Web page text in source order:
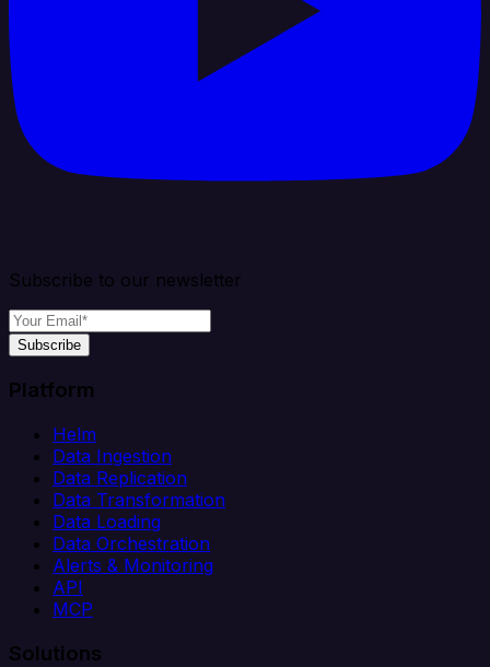
Subscribe to our newsletter
Subscribe
Platform
Helm
Data Ingestion
Data Replication
Data Transformation
Data Loading
Data Orchestration
Alerts & Monitoring
API
MCP
Solutions